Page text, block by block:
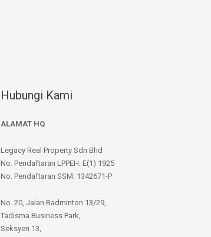
Hubungi Kami
ALAMAT HQ
Legacy Real Property Sdn Bhd
No. Pendaftaran LPPEH: E(1) 1925
No. Pendaftaran SSM: 1342671-P
No. 20, Jalan Badminton 13/29,
Tadisma Business Park,
Seksyen 13,